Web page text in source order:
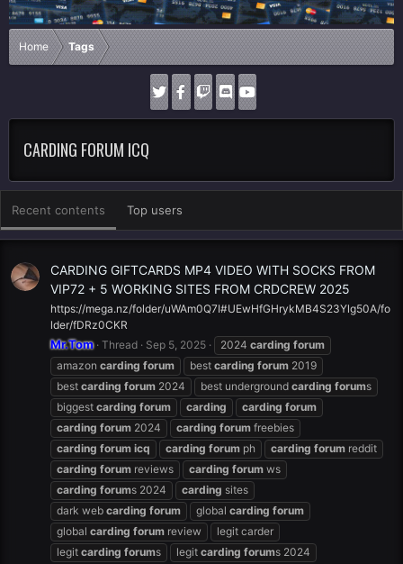
Home Tags
CARDING FORUM ICQ
Recent contents Top users
CARDING GIFTCARDS MP4 VIDEO WITH SOCKS FROM
VIP72 + 5 WORKING SITES FROM CRDCREW 2025
https://mega.nz/folder/uWAm0Q7I#UEwHfGHrykMB4S23Ylg50A/fo
lder/fDRz0CKR
Mr.Tom Thread Sep 5, 2025 2024 carding forum
amazon carding forum best carding forum 2019
best carding forum 2024 best underground carding forums
biggest carding forum carding carding forum
carding forum 2024 carding forum freebies
carding forum icq carding forum ph carding forum reddit
carding forum reviews carding forum ws
carding forums 2024 carding sites
dark web carding forum global carding forum
global carding forum review
legit carder
legit carding forums legit carding forums 2024